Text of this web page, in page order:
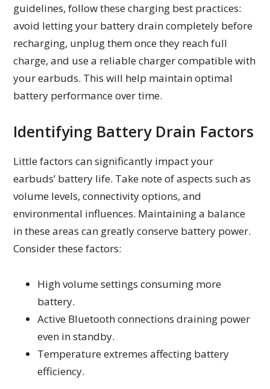
guidelines, follow these charging best practices:
avoid letting your battery drain completely before
recharging, unplug them once they reach full
charge, and use a reliable charger compatible with
your earbuds. This will help maintain optimal
battery performance over time.
Identifying Battery Drain Factors
Little factors can significantly impact your
earbuds’ battery life. Take note of aspects such as
volume levels, connectivity options, and
environmental influences. Maintaining a balance
in these areas can greatly conserve battery power.
Consider these factors:
High volume settings consuming more
battery.
Active Bluetooth connections draining power
even in standby.
Temperature extremes affecting battery
efficiency.